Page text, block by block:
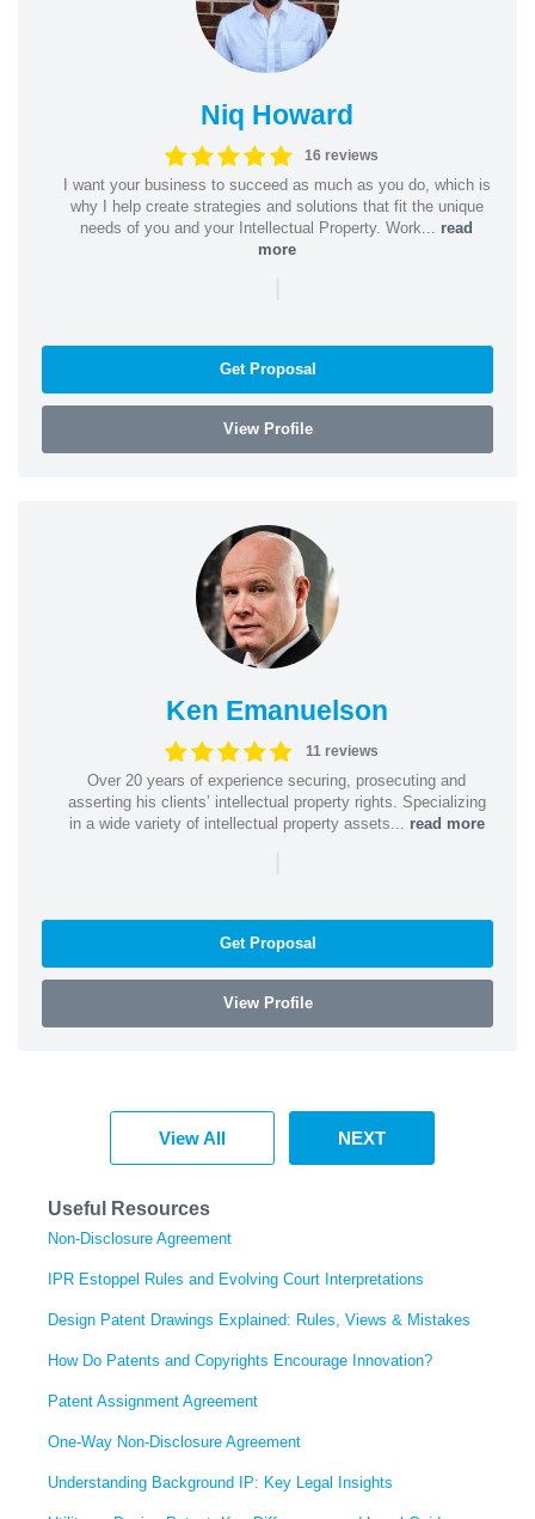
Niq Howard
16 reviews
I want your business to succeed as much as you do, which is
why I help create strategies and solutions that fit the unique
needs of you and your Intellectual Property. Work... read
more
|
Get Proposal
View Profile
Ken Emanuelson
11 reviews
Over 20 years of experience securing, prosecuting and
asserting his clients’ intellectual property rights. Specializing
in a wide variety of intellectual property assets... read more
|
Get Proposal
View Profile
View All NEXT
Useful Resources
Non-Disclosure Agreement
IPR Estoppel Rules and Evolving Court Interpretations
Design Patent Drawings Explained: Rules, Views & Mistakes
How Do Patents and Copyrights Encourage Innovation?
Patent Assignment Agreement
One-Way Non-Disclosure Agreement
Understanding Background IP: Key Legal Insights